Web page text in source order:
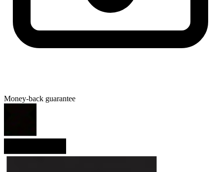
Money-back guarantee